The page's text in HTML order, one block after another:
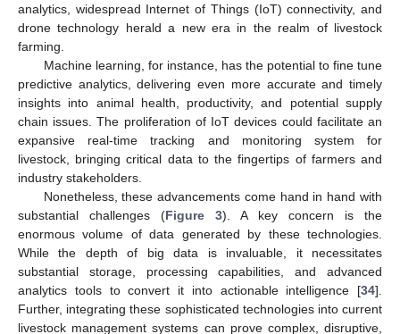
analytics, widespread Internet of Things (IoT) connectivity, and
drone technology herald a new era in the realm of livestock
farming.
Machine learning, for instance, has the potential to fine tune
predictive analytics, delivering even more accurate and timely
insights into animal health, productivity, and potential supply
chain issues. The proliferation of IoT devices could facilitate an
expansive real-time tracking and monitoring system for
livestock, bringing critical data to the fingertips of farmers and
industry stakeholders.
Nonetheless, these advancements come hand in hand with
substantial challenges (Figure 3). A key concern is the
enormous volume of data generated by these technologies.
While the depth of big data is invaluable, it necessitates
substantial storage, processing capabilities, and advanced
analytics tools to convert it into actionable intelligence [34].
Further, integrating these sophisticated technologies into current
livestock management systems can prove complex, disruptive,